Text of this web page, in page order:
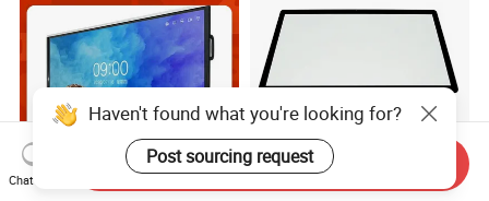
Haven't found what you're looking for?
Post sourcing request
Chat Now
Send Inquiry